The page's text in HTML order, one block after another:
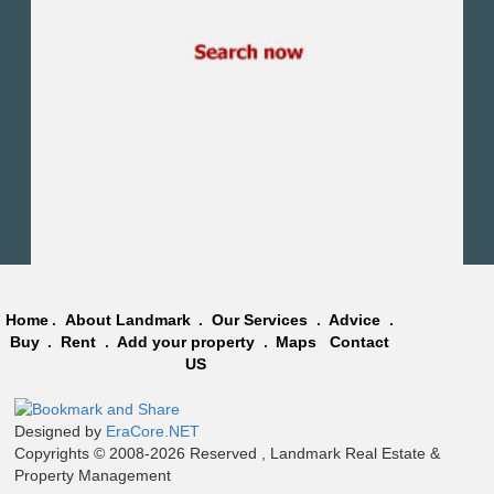
Ain Sokhna
Alexandria
Home . About Landmark . Our Services . Advice .
Buy . Rent . Add your property . Maps
Contact
US
Designed by EraCore.NET
Copyrights © 2008-2026 Reserved , Landmark Real Estate &
Property Management